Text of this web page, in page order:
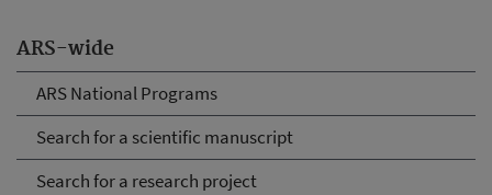
ARS-wide
ARS National Programs
Search for a scientific manuscript
Search for a research project